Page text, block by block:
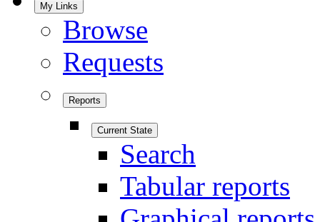
My Links
Browse
Requests
Reports
Current State
Search
Tabular reports